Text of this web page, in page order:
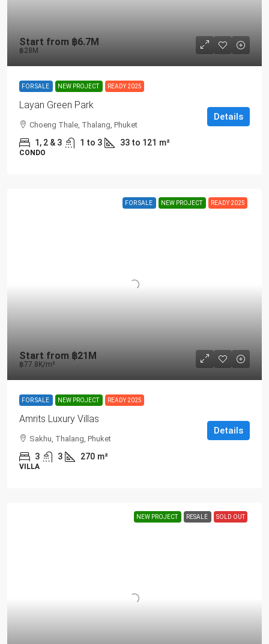
Start from ฿6.7M
฿28M
FOR SALE NEW PROJECT READY 2025
Layan Green Park
Choeng Thale, Thalang, Phuket
1, 2 & 3 1 to 3 33 to 121 m²
CONDO
Details
FOR SALE NEW PROJECT READY 2025
Start from ฿21M
฿77.8K/m²
FOR SALE NEW PROJECT READY 2025
Amrits Luxury Villas
Sakhu, Thalang, Phuket
3 3 270 m²
VILLA
Details
NEW PROJECT RESALE SOLD OUT